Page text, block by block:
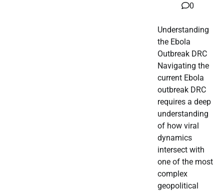
0
Understanding
the Ebola
Outbreak DRC
Navigating the
current Ebola
outbreak DRC
requires a deep
understanding
of how viral
dynamics
intersect with
one of the most
complex
geopolitical